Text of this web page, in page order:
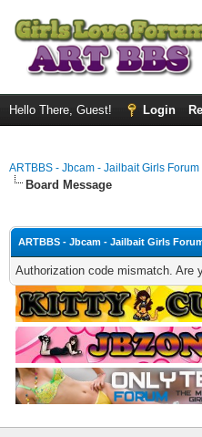
Hello There, Guest! Login
ARTBBS - Jbcam - Jailbait Girls Forum
Board Message
ARTBBS - Jbcam - Jailbait Girls
Authorization code mismatch. Are